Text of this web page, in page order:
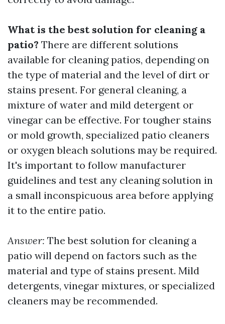
What is the best solution for cleaning a
patio? There are different solutions
available for cleaning patios, depending on
the type of material and the level of dirt or
stains present. For general cleaning, a
mixture of water and mild detergent or
vinegar can be effective. For tougher stains
or mold growth, specialized patio cleaners
or oxygen bleach solutions may be required.
It's important to follow manufacturer
guidelines and test any cleaning solution in
a small inconspicuous area before applying
it to the entire patio.
Answer: The best solution for cleaning a
patio will depend on factors such as the
material and type of stains present. Mild
detergents, vinegar mixtures, or specialized
cleaners may be recommended.